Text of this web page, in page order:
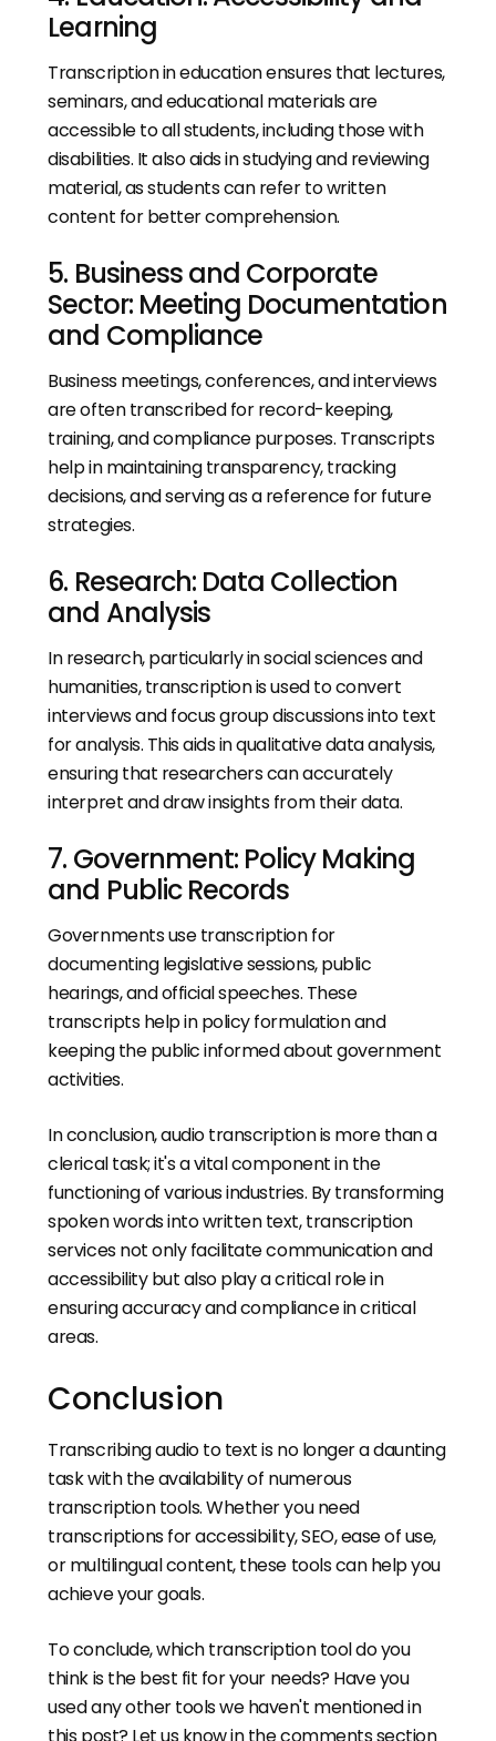
Learning
Transcription in education ensures that lectures,
seminars, and educational materials are
accessible to all students, including those with
disabilities. It also aids in studying and reviewing
material, as students can refer to written
content for better comprehension.
5. Business and Corporate
Sector: Meeting Documentation
and Compliance
Business meetings, conferences, and interviews
are often transcribed for record-keeping,
training, and compliance purposes. Transcripts
help in maintaining transparency, tracking
decisions, and serving as a reference for future
strategies.
6. Research: Data Collection
and Analysis
In research, particularly in social sciences and
humanities, transcription is used to convert
interviews and focus group discussions into text
for analysis. This aids in qualitative data analysis,
ensuring that researchers can accurately
interpret and draw insights from their data.
7. Government: Policy Making
and Public Records
Governments use transcription for
documenting legislative sessions, public
hearings, and official speeches. These
transcripts help in policy formulation and
keeping the public informed about government
activities.
In conclusion, audio transcription is more than a
clerical task; it's a vital component in the
functioning of various industries. By transforming
spoken words into written text, transcription
services not only facilitate communication and
accessibility but also play a critical role in
ensuring accuracy and compliance in critical
areas.
Conclusion
Transcribing audio to text is no longer a daunting
task with the availability of numerous
transcription tools. Whether you need
transcriptions for accessibility, SEO, ease of use,
or multilingual content, these tools can help you
achieve your goals.
To conclude, which transcription tool do you
think is the best fit for your needs? Have you
used any other tools we haven't mentioned in